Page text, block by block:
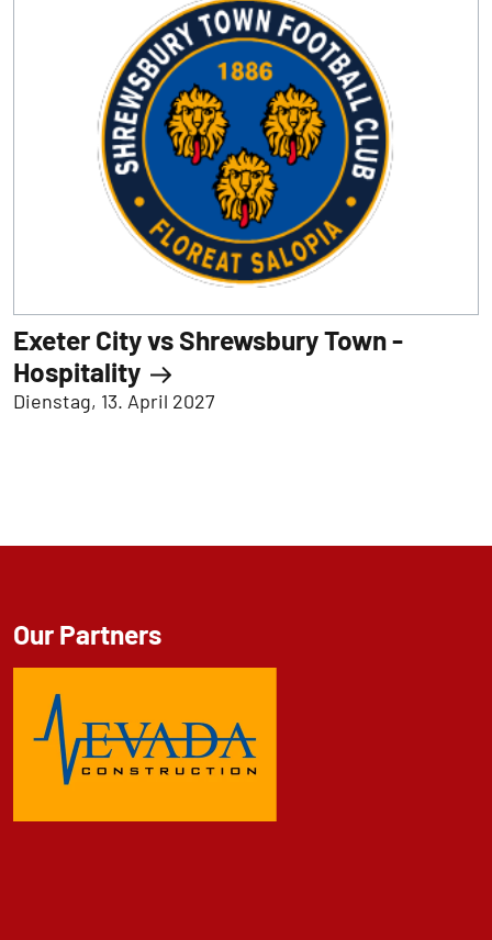
Exeter City vs Shrewsbury Town -
Hospitality
Dienstag, 13. April 2027
Our Partners